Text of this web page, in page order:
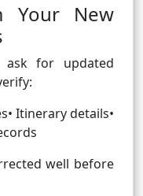
Your New
ask for updated
Itinerary details•
well before